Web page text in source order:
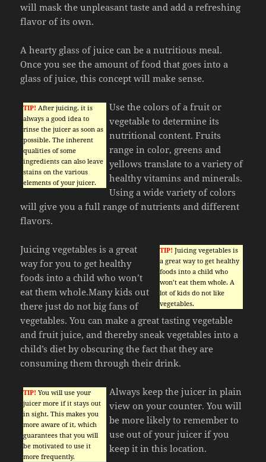
will mask the unpleasant taste and add a refreshing
flavor of its own.
A hearty glass of juice can be a nutritious meal.
Once you see the amount of food that goes into a
glass of juice, this concept will make sense.
TIP! After juicing, it is
always a good idea to
rinse the juicer as soon as
possible. The inherent
qualities of some
ingredients can also leave
stains on the various
elements of your juicer.
Use the colors of a fruit or
vegetable to determine its
nutritional content. Fruits
range in color, greens and
yellows translate to a variety of
healthy vitamins and minerals.
Using a wide variety of colors
will give you a full range of nutrients and different
flavors.
TIP! Juicing vegetables is
a great way to get healthy
foods into a child who
won’t eat them whole. A
lot of kids do not like
vegetables.
Juicing vegetables is a great
way for you to get healthy
foods into a child who won’t
eat them whole.Many kids out
there just do not big fans of
vegetables. You can make a great tasting vegetable
and fruit juice, and thereby sneak vegetables into a
child’s diet by obscuring the fact that they are
consuming them through their drink.
TIP! You will use your
juicer more if it stays out
in sight. This makes you
more aware of it, which
guarantees that you will
be motivated to use it
more frequently.
Always keep the juicer in plain
view on your counter. You will
be more likely to remember to
use out of your juicer if you
keep it in this location.